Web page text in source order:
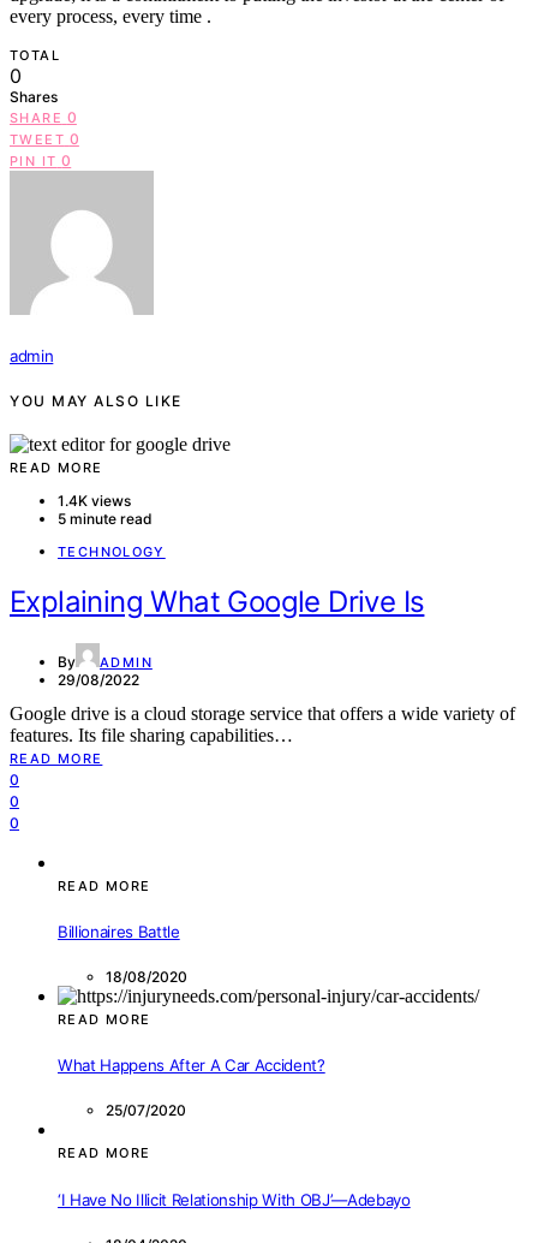
every process, every time .
TOTAL
0
Shares
SHARE 0
TWEET 0
PIN IT 0
admin
YOU MAY ALSO LIKE
READ MORE
1.4K views
5 minute read
TECHNOLOGY
Explaining What Google Drive Is
By ADMIN
29/08/2022
Google drive is a cloud storage service that offers a wide variety of
features. Its file sharing capabilities…
READ MORE
0
0
0
READ MORE
Billionaires Battle
18/08/2020
READ MORE
What Happens After A Car Accident?
25/07/2020
READ MORE
‘I Have No Illicit Relationship With OBJ’—Adebayo